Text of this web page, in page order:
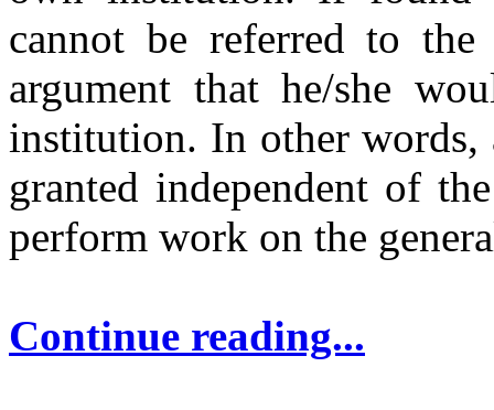
cannot be referred to
argument that he/she
institution. In other
granted independent of
perform work on the
Continue reading...